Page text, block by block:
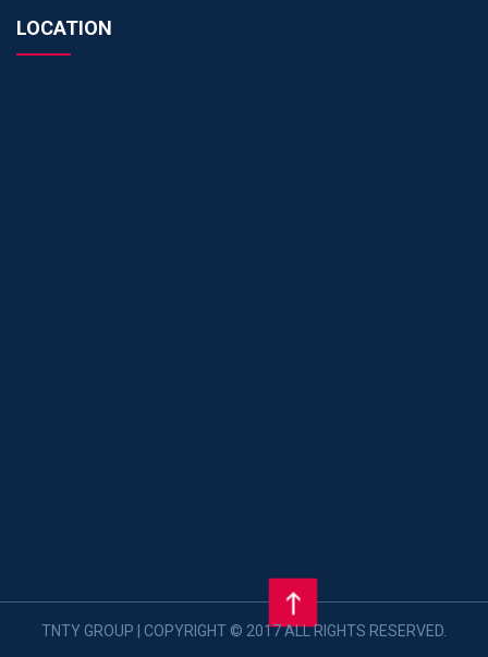
LOCATION
TNTY GROUP | COPYRIGHT © 2017 ALL RIGHTS RESERVED.